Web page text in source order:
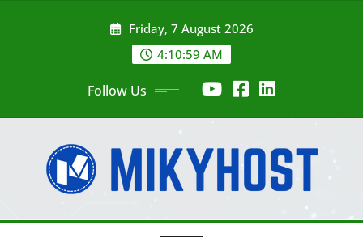
Friday, 7 August 2026
4:11:01 AM
Follow Us